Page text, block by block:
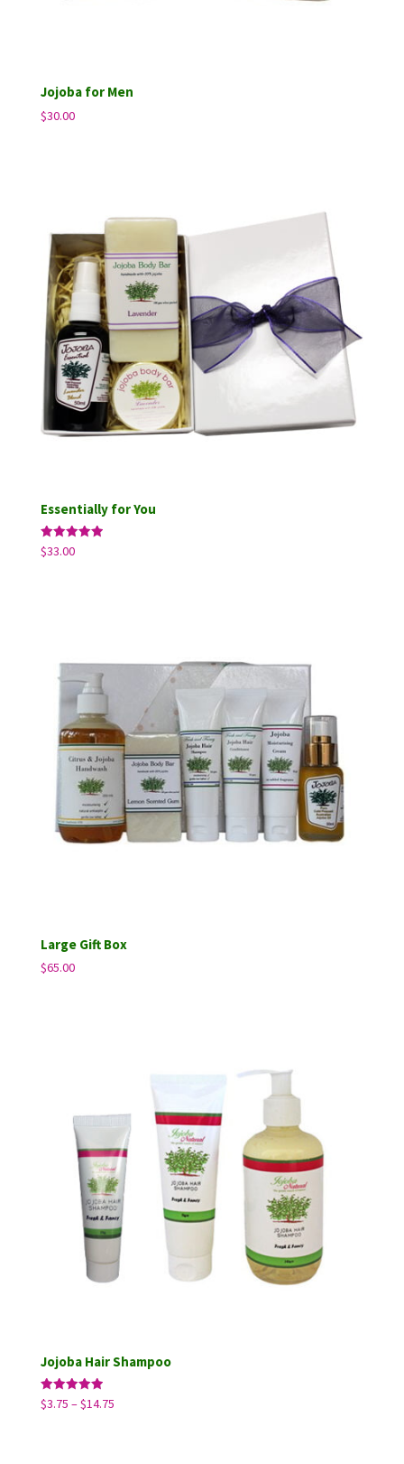
Jojoba for Men
$30.00
Essentially for You
Rated
5.00
$33.00
Large Gift Box
$65.00
Jojoba Hair Shampoo
Rated
5.00
$3.75 –$14.75Price